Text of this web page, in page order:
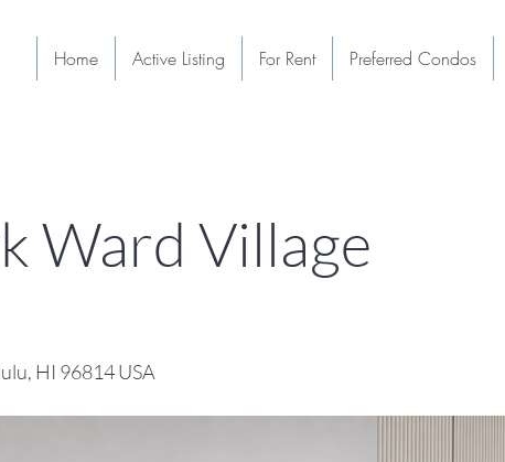
Ward Village
HI 96814 USA
Home Active Listing For Rent Preferred Condos